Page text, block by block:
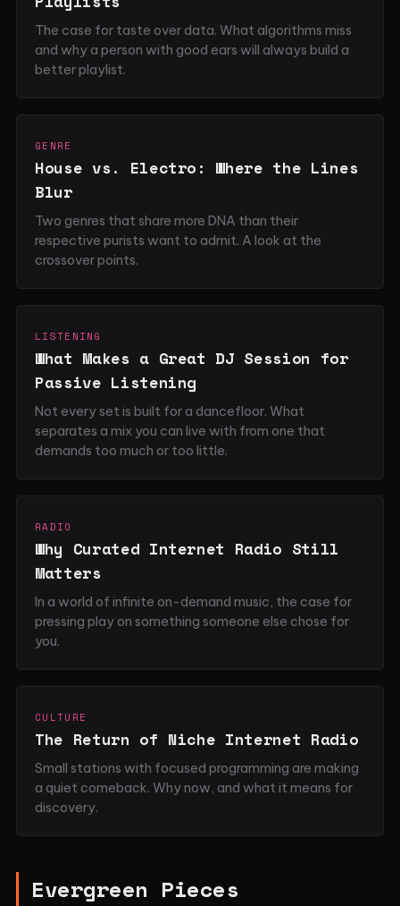
The case for taste over data. What algorithms miss
and why a person with good ears will always build a
better playlist.
GENRE
House vs. Electro: Where the Lines
Blur
Two genres that share more DNA than their
respective purists want to admit. A look at the
crossover points.
LISTENING
What Makes a Great DJ Session for
Passive Listening
Not every set is built for a dancefloor. What
separates a mix you can live with from one that
demands too much or too little.
RADIO
Why Curated Internet Radio Still
Matters
In a world of infinite on-demand music, the case for
pressing play on something someone else chose for
you.
CULTURE
The Return of Niche Internet Radio
Small stations with focused programming are making
a quiet comeback. Why now, and what it means for
discovery.
Evergreen Pieces